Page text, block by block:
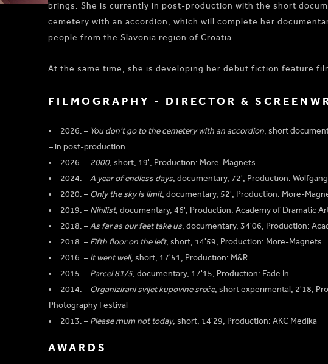
brings. She is currently in post-production with the short
cemetery with an accordion, which will complete her
people from the Slavonia region of Croatia.
At the same time, she is developing her debut fiction feature
FILMOGRAPHY - DIRECTOR &
2026. – You don't go to the cemetery with an accordion, short
– in post-production
2026. – 2000, short, 19', Production: More-Magnets
2024. –A year of endless days, documentary, 72', Production:
2020. – Only the sky is limit, documentary, 52', Production: More-
2019. – Nihilist, documentary, 46', Production: Academy of Dramatic
2018. –As far as our feet take us, documentary, 34'06, Production:
2018. – Fifth floor on the left, short, 14'59, Production: More-Magnets
2016. – It went well, short, 17'51, Production: M&R
2015. – Parcel 81/5, documentary, 17'15, Production: Fade In
2014. – Organizirani svijet kupovine sreće, short experimental, 2'18,
Photography Festival
2013. – Please mum not today, short, 14'29, Production: AKC Medika
AWARDS